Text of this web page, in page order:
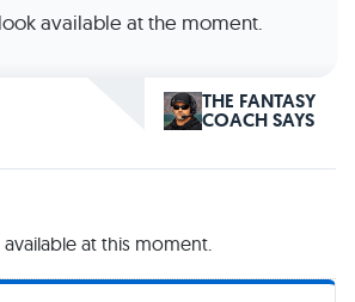
available at the moment.
THE FANTASY
COACH SAYS
at this moment.